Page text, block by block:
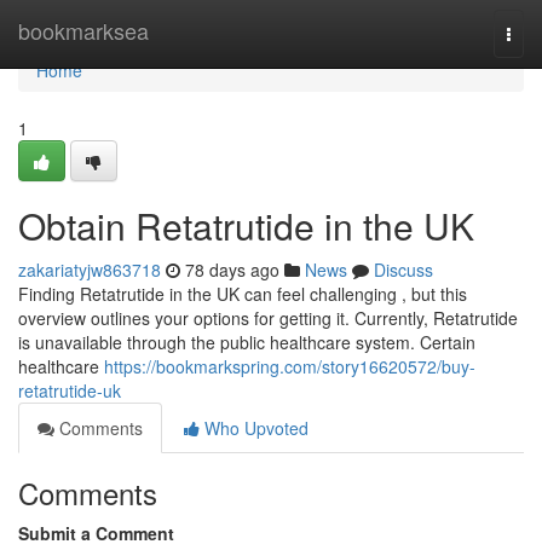
bookmarksea
Home
Home
1
Obtain Retatrutide in the UK
zakariatyjw863718 78 days ago News
Discuss
Finding Retatrutide in the UK can feel challenging , but this
overview outlines your options for getting it. Currently, Retatrutide
is unavailable through the public healthcare system. Certain
healthcare https://bookmarkspring.com/story16620572/buy-
retatrutide-uk
Comments
Who Upvoted
Comments
Submit a Comment